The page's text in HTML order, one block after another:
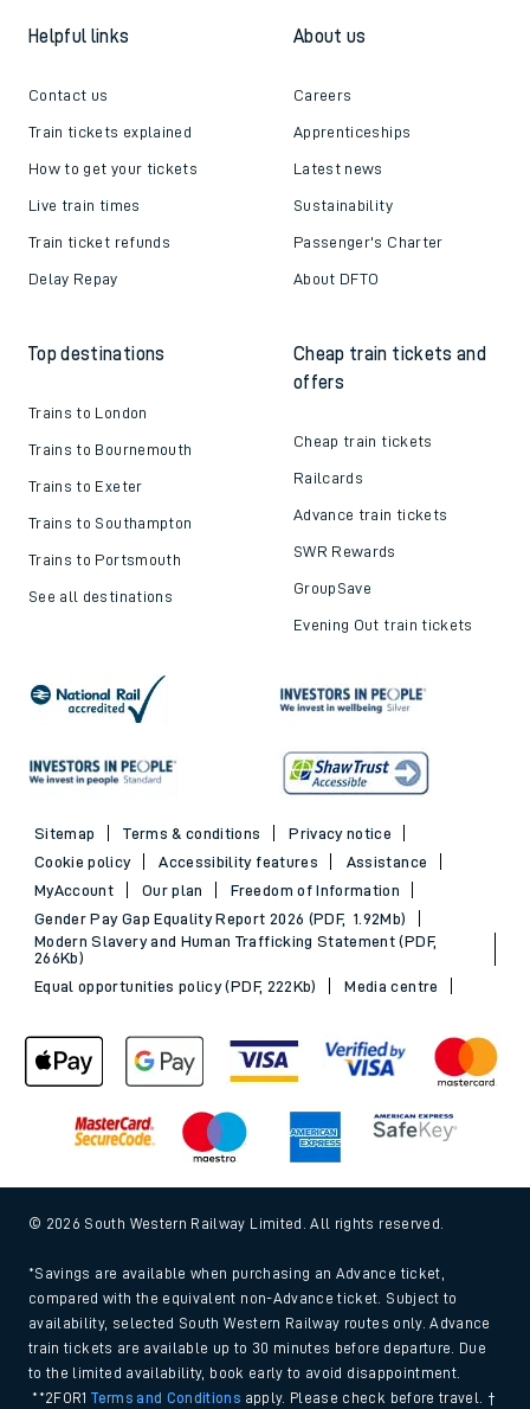
Helpful links
Contact us
Train tickets explained
How to get your tickets
Live train times
Train ticket refunds
Delay Repay
About us
Careers
Apprenticeships
Latest news
Sustainability
Passenger's Charter
About DFTO
Top destinations
Trains to London
Trains to Bournemouth
Trains to Exeter
Trains to Southampton
Trains to Portsmouth
See all destinations
Cheap train tickets and
offers
Cheap train tickets
Railcards
Advance train tickets
SWR Rewards
GroupSave
Evening Out train tickets
Sitemap Terms & conditions
Privacy notice
Cookie policy
Accessibility features
Assistance
MyAccount
Our plan
Freedom of Information
Gender Pay Gap Equality Report 2026 (PDF, 1.92Mb)
Modern Slavery and Human Trafficking Statement (PDF,
266Kb)
Equal opportunities policy (PDF, 222Kb)
Media centre
© 2026 South Western Railway Limited. All rights reserved.
*Savings are available when purchasing an Advance ticket,
compared with the equivalent non-Advance ticket. Subject to
availability, selected South Western Railway routes only. Advance
train tickets are available up to 30 minutes before departure. Due
to the limited availability, book early to avoid disappointment.
**2FOR1Terms and Conditions apply. Please check before travel. †